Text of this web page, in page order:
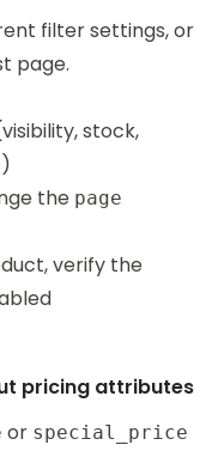
filter settings, or
page.
stock,
the page
verify the
pricing attributes
or special_price